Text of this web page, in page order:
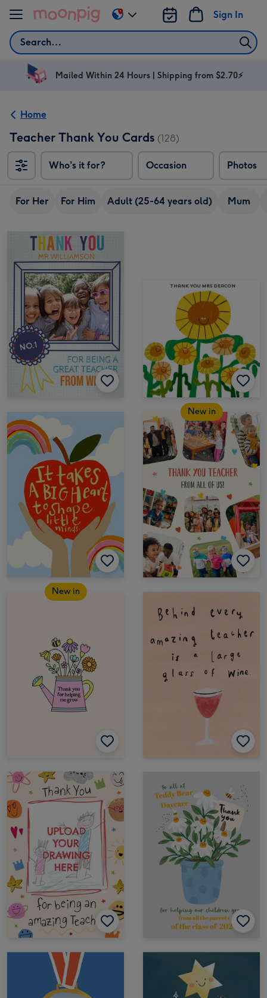
Skip to content
Search
Sign In
Change
delivery
AU
Mailed Within 24 Hours | Shipping from $2.70⚡
Home
Teacher Thank You Cards (128)
Who's it for? Occasion Photos
For Her For Him Adult (25-64 years old) Mum
New in
New in